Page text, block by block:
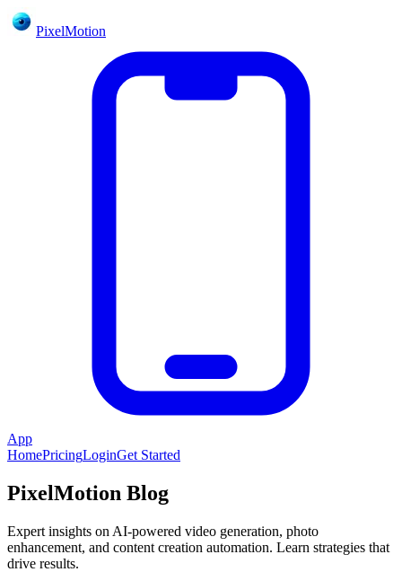
PixelMotion
App
HomePricingLoginGet Started
PixelMotion Blog
Expert insights on AI-powered video generation, photo
enhancement, and content creation automation. Learn strategies that
drive results.